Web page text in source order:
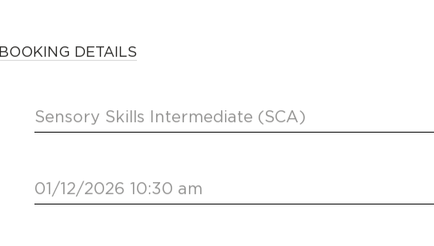
BOOKING DETAILS
Sensory Skills Intermediate (SCA)
01/12/2026 10:30 am